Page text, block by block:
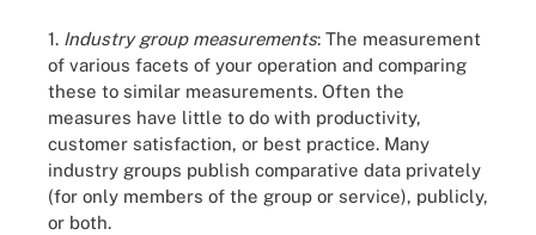
1. Industry group measurements: The measurement
of various facets of your operation and comparing
these to similar measurements. Often the
measures have little to do with productivity,
customer satisfaction, or best practice. Many
industry groups publish comparative data privately
(for only members of the group or service), publicly,
or both.